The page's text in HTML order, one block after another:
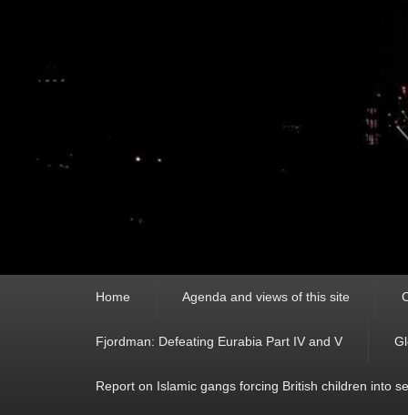
Home Agenda and views of this site
Fjordman: Defeating Eurabia Part IV and V
Report on Islamic gangs forcing British children into